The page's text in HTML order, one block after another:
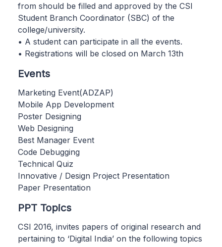
from should be filled and approved by the CSI
Student Branch Coordinator (SBC) of the
college/university.
• A student can participate in all the events.
• Registrations will be closed on March 13th
Events
Marketing Event(ADZAP)
Mobile App Development
Poster Designing
Web Designing
Best Manager Event
Code Debugging
Technical Quiz
Innovative / Design Project Presentation
Paper Presentation
PPT Topics
CSI 2016, invites papers of original research and
pertaining to ‘Digital India’ on the following topics